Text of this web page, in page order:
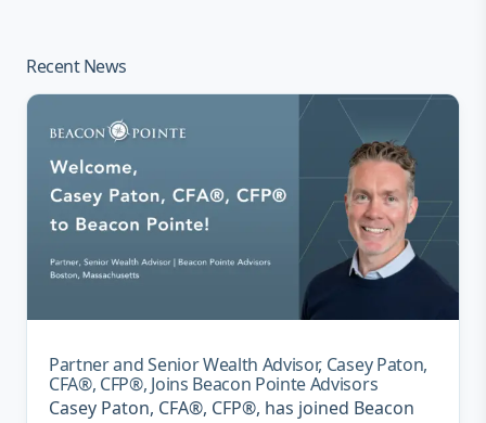
Recent News
Partner and Senior Wealth Advisor, Casey Paton,
CFA®, CFP®, Joins Beacon Pointe Advisors
Casey Paton, CFA®, CFP®, has joined Beacon